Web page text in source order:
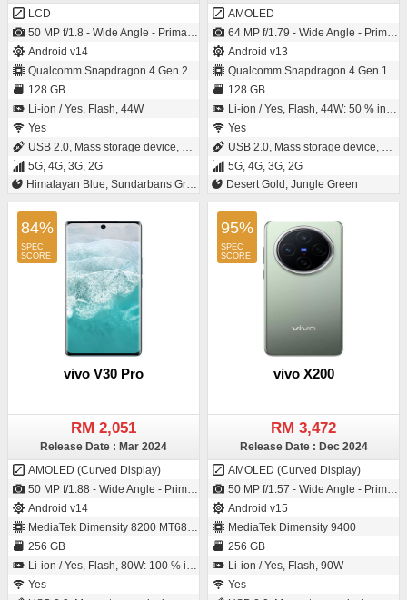
LCD
50 MP f/1.8 - Wide Angle - Primary Camera2 MP f/2.4 - Depth Camera / 8 MP f/2.05 - Wide Angle - Primary Camera
Android v14
Qualcomm Snapdragon 4 Gen 2
128 GB
Li-ion / Yes, Flash, 44W
Yes
USB 2.0, Mass storage device, USB charging
5G, 4G, 3G, 2G
Himalayan Blue, Sundarbans Green
AMOLED
64 MP f/1.79 - Wide Angle - Primary Camera2 MP f/2.4 - Depth Camera / 16 MP f/2.0 - Wide Angle - Primary Camera
Android v13
Qualcomm Snapdragon 4 Gen 1
128 GB
Li-ion / Yes, Flash, 44W: 50 % in 28 minutes
Yes
USB 2.0, Mass storage device, USB charging
5G, 4G, 3G, 2G
Desert Gold, Jungle Green
84%
vivo V30 Pro
RM 2,051
Release Date : Mar 2024
AMOLED (Curved Display)
50 MP f/1.88 - Wide Angle - Primary Camera (23 mm focal length - 1/1.49" sensor size - IMX920 - CMOS image sensor - Exmor-RS CMOS Sensor - 1µm pixel size) / 50 MP f/2.0 - Wide Angle - Primary Camera (20 mm focal length - 1/2.7" sensor size - 0.64µm pixel size)
Android v14
MediaTek Dimensity 8200 MT6896Z
256 GB
Li-ion / Yes, Flash, 80W: 100 % in 48 minutes
Yes
95%
vivo X200
RM 3,472
Release Date : Dec 2024
AMOLED (Curved Display)
50 MP f/1.57 - Wide Angle - Primary Camera (23 mm focal length - 1/1.56" sensor size - IMX921 - CMOS image sensor - Exmor-RS CMOS Sensor) / 32 MP f/2.0 - Ultra-Wide Angle - Primary Camera (20 mm focal length)
Android v15
MediaTek Dimensity 9400
256 GB
Li-ion / Yes, Flash, 90W
Yes